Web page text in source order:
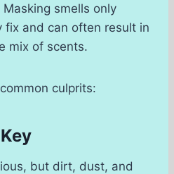
smells only
fix and can often result in
mix of scents.
culprits:
but dirt, dust, and